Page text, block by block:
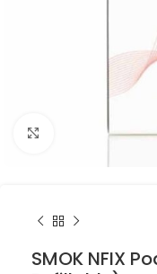
Click to enlarge
SMOK NFIX